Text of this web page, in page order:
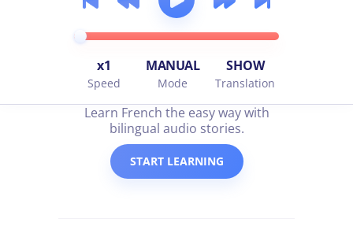
x1
Speed
MANUAL
Mode
SHOW
Translation
all about french
Learn French the easy way with
bilingual audio stories.
START LEARNING